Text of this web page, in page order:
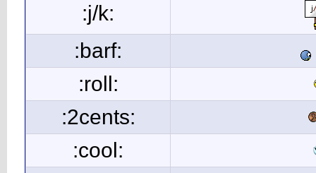
:j/k:
:barf:
:roll:
:2cents:
:cool: